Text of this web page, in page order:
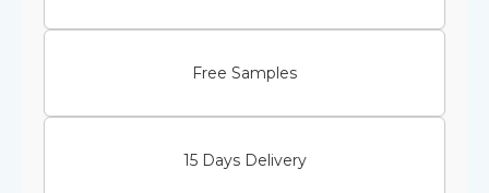
Free Samples
15 Days Delivery